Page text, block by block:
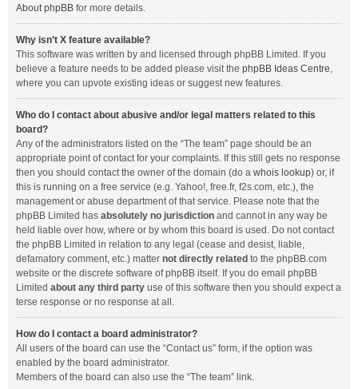
About phpBB for more details.
Why isn’t X feature available?
This software was written by and licensed through phpBB Limited. If you
believe a feature needs to be added please visit the phpBB Ideas Centre,
where you can upvote existing ideas or suggest new features.
Who do I contact about abusive and/or legal matters related to this
board?
Any of the administrators listed on the “The team” page should be an
appropriate point of contact for your complaints. If this still gets no response
then you should contact the owner of the domain (do a whois lookup) or, if
this is running on a free service (e.g. Yahoo!, free.fr, f2s.com, etc.), the
management or abuse department of that service. Please note that the
phpBB Limited has absolutely no jurisdiction and cannot in any way be
held liable over how, where or by whom this board is used. Do not contact
the phpBB Limited in relation to any legal (cease and desist, liable,
defamatory comment, etc.) matter not directly related to the phpBB.com
website or the discrete software of phpBB itself. If you do email phpBB
Limited about any third party use of this software then you should expect a
terse response or no response at all.
How do I contact a board administrator?
All users of the board can use the “Contact us” form, if the option was
enabled by the board administrator.
Members of the board can also use the “The team” link.